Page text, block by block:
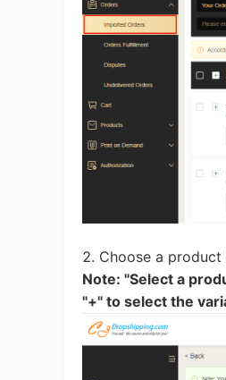
2. Choose a
Note: "Select a
"+" to select the